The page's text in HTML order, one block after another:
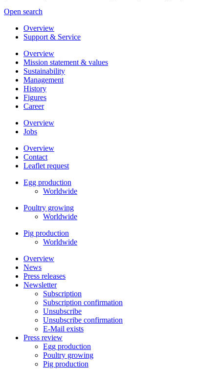
Open search
Overview
Support & Service
Overview
Mission statement & values
Sustainability
Management
History
Figures
Career
Overview
Jobs
Overview
Contact
Leaflet request
Egg production
Worldwide
Poultry growing
Worldwide
Pig production
Worldwide
Overview
News
Press releases
Newsletter
Subscription
Subscription confirmation
Unsubscribe
Unsubscribe confirmation
E-Mail exists
Press review
Egg production
Poultry growing
Pig production